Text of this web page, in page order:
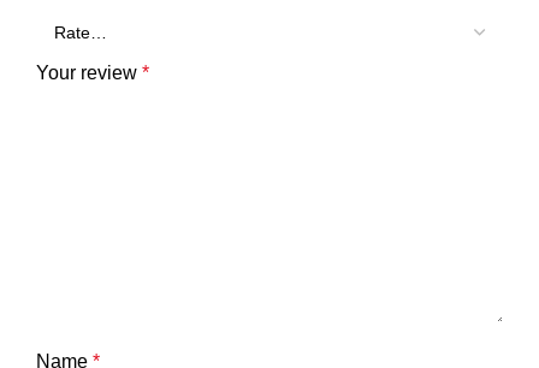
Your review *
Name *